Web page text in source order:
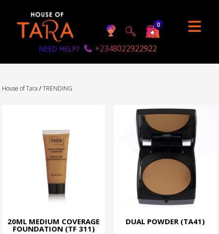
0
NEED HELP? +2348022922922
House of Tara /TRENDING
20ML MEDIUM COVERAGE
FOUNDATION (TF 311)
DUAL POWDER (TA41)